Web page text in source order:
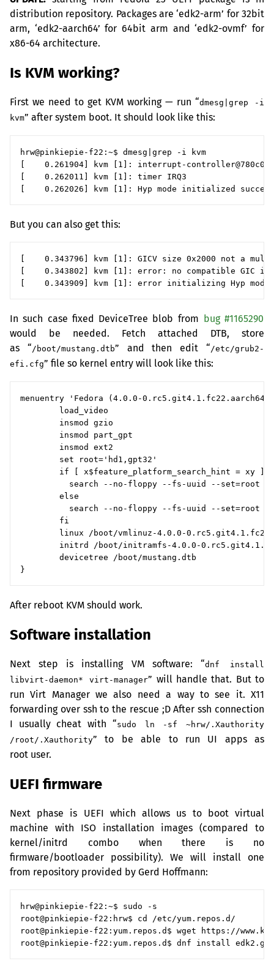
distribution repository. Packages are ‘edk2-arm’ for 32bit
arm, ‘edk2-aarch64’ for 64bit arm and ‘edk2-ovmf’ for
x86-64 architecture.
Is KVM working?
First we need to get KVM working — run “dmesg|grep -i
kvm” after system boot. It should look like this:
hrw@pinkiepie-f22:~$ dmesg|grep -i kvm
[    0.261904] kvm [1]: interrupt-
[    0.262011] kvm [1]: timer IRQ3
But you can also get this:
[    0.343796] kvm [1]: GICV size 0x2000 not a
[    0.343802] kvm [1]: error: no compatible GIC
In such case fixed DeviceTree blob from bug #1165290
would be needed. Fetch attached DTB, store
as “/boot/mustang.dtb” and then edit “/etc/grub2-
efi.cfg” file so kernel entry will look like this:
menuentry 'Fedora (4.0.0-
        load_video
        insmod gzio
        insmod part_gpt
        insmod ext2
        set root='hd1,gpt32'
if [ x$feature_platform_search_hint = xy ];
search --no-floppy --fs-uuid --set=root
        else
search --no-floppy --fs-uuid --set=root
        fi
linux /boot/vmlinuz-4.0.0-
initrd /boot/initramfs-4.0.0-
        devicetree /boot/mustang.dtb
After reboot KVM should work.
Software installation
Next step is installing VMsoftware: “dnf install
libvirt-daemon* virt-manager” will handle that. But to
run Virt Manager we also need a way to see it. X11
forwarding over ssh to the rescue ;D After ssh connection
I usually cheat with “sudo ln -sf ~hrw/.Xauthority
/root/.Xauthority” to be able to run UI apps as
root user.
UEFI firmware
Next phase is UEFI which allows us to boot virtual
machine with ISO installation images (compared to
kernel/initrd combo when there is no
firmware/bootloader possibility). We will install one
from repository provided by Gerd Hoffmann:
hrw@pinkiepie-f22:~$ sudo -s
root@pinkiepie-f22:hrw$ cd /etc/yum.repos.d/
root@pinkiepie-f22:yum.repos.d$ wget https://